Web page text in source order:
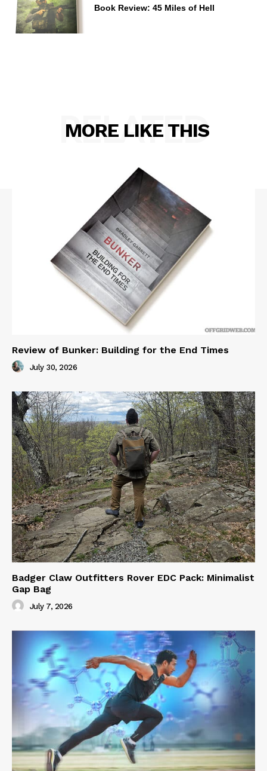
Book Review: 45 Miles of Hell
MORE LIKE THIS
RELATED
Review of Bunker: Building for the End Times
July 30, 2026
Badger Claw Outfitters Rover EDC Pack: Minimalist
Gap Bag
July 7, 2026